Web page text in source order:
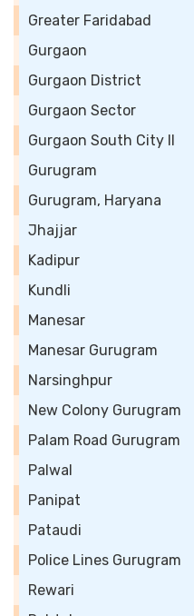
Greater Faridabad
Gurgaon
Gurgaon District
Gurgaon Sector
Gurgaon South City II
Gurugram
Gurugram, Haryana
Jhajjar
Kadipur
Kundli
Manesar
Manesar Gurugram
Narsinghpur
New Colony Gurugram
Palam Road Gurugram
Palwal
Panipat
Pataudi
Police Lines Gurugram
Rewari